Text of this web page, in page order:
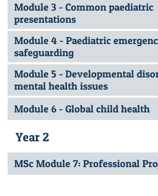
Module 3 - Common paediatric
presentations
Module 4 - Paediatric
safeguarding
Module 5 - Developmental
mental health issues
Module 6 - Global child health
Year 2
MSc Module 7: Professional